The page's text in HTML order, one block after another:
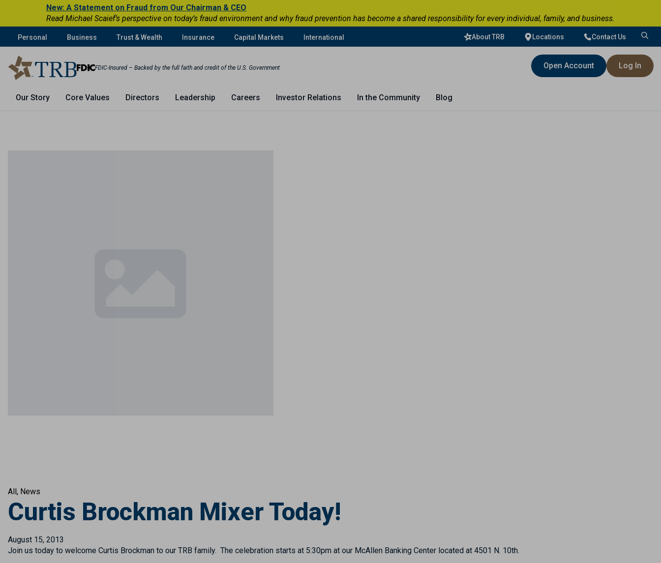
New: A Statement on Fraud from Our Chairman & CEO
Read Michael Scaief’s perspective on today’s fraud environment and why fraud prevention has become a shared responsibility for every individual, family, and business.
Personal Business Trust & Wealth Insurance Capital Markets International About TRB Locations Contact Us
Search
FDIC-Insured – Backed by the full faith and credit of the U.S. Government Open Account Log In
Our Story Core Values Directors Leadership Careers Investor Relations In the Community Blog
All News
Curtis Brockman Mixer Today!
August 15, 2013
Join us today to welcome Curtis Brockman to our TRB family. The celebration starts at 5:30pm at our McAllen Banking Center located at 4501 N. 10th.